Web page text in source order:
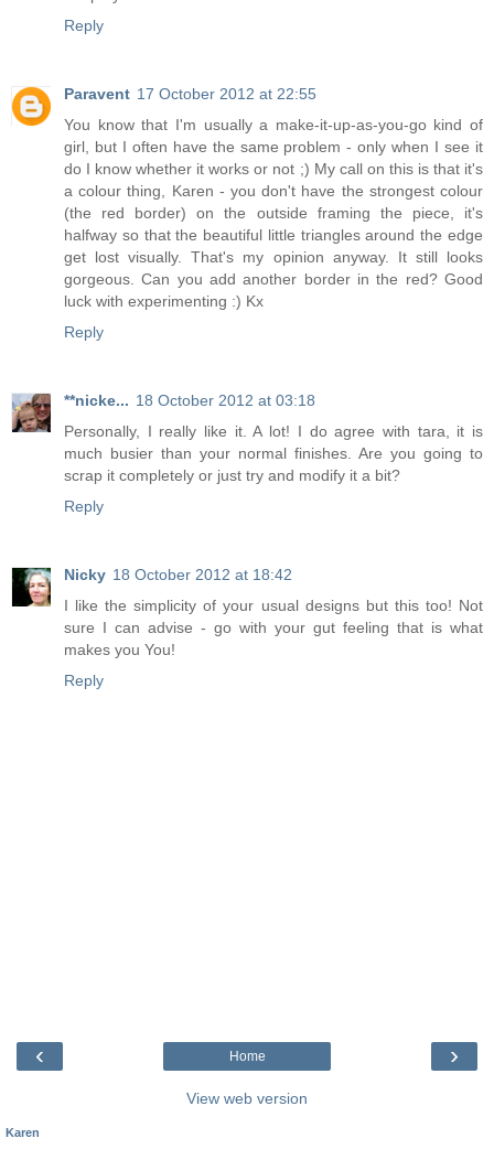
Reply
Paravent 17 October 2012 at 22:55
You know that I'm usually a make-it-up-as-you-go kind of
girl, but I often have the same problem - only when I see it
do I know whether it works or not ;) My call on this is that it's
a colour thing, Karen - you don't have the strongest colour
(the red border) on the outside framing the piece, it's
halfway so that the beautiful little triangles around the edge
get lost visually. That's my opinion anyway. It still looks
gorgeous. Can you add another border in the red? Good
luck with experimenting :) Kx
Reply
**nicke... 18 October 2012 at 03:18
Personally, I really like it. A lot! I do agree with tara, it is
much busier than your normal finishes. Are you going to
scrap it completely or just try and modify it a bit?
Reply
Nicky 18 October 2012 at 18:42
I like the simplicity of your usual designs but this too! Not
sure I can advise - go with your gut feeling that is what
makes you You!
Reply
‹ ›
Home
View web version
Karen